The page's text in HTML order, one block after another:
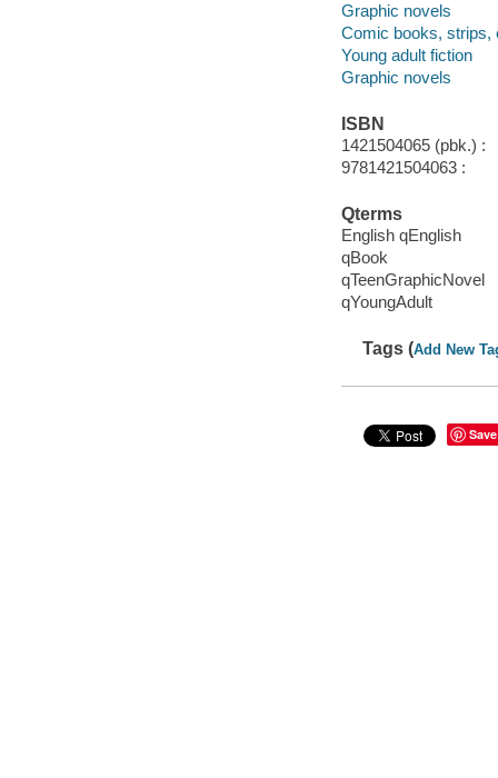
Graphic novels
Comic books, strips,
Young adult fiction
Graphic novels
ISBN
1421504065 (pbk.) :
9781421504063 :
Qterms
English qEnglish
qBook
qTeenGraphicNovel
qYoungAdult
Tags (Add New
Save